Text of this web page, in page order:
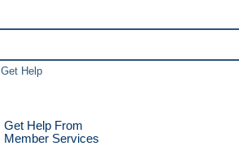
Get Help
Get Help From
Member Services